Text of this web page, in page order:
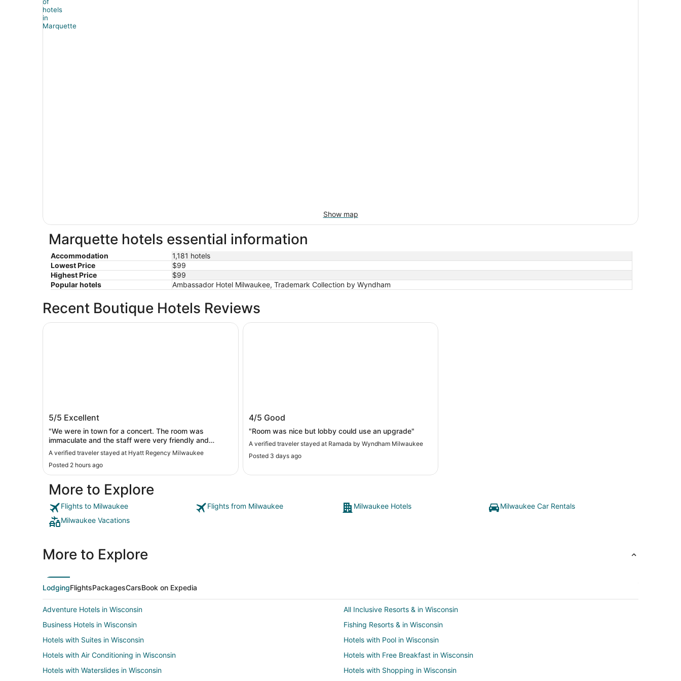
Show map
Marquette hotels essential information
Accommodation
1,181 hotels
Lowest Price
$99
Highest Price
$99
Popular hotels
Ambassador Hotel Milwaukee, Trademark Collection by Wyndham
Recent Boutique Hotels Reviews
5/5 Excellent
"We were in town for a concert. The room was
immaculate and the staff were very friendly and
helpful."
A verified traveler stayed at Hyatt Regency Milwaukee
Posted 2 hours ago
Hyatt Regency Milwaukee
4/5 Good
"Room was nice but lobby could use an upgrade"
A verified traveler stayed at Ramada by Wyndham Milwaukee
Posted 3 days ago
Ramada by Wyndham Milwaukee
More to Explore
Flights to Milwaukee Flights from Milwaukee Milwaukee Hotels
Milwaukee Car Rentals
Milwaukee Vacations
More to Explore
LodgingFlightsPackagesCarsBook on Expedia
Adventure Hotels in Wisconsin
All Inclusive Resorts & in Wisconsin
Business Hotels in Wisconsin
Fishing Resorts & in Wisconsin
Hotels with Suites in Wisconsin
Hotels with Pool in Wisconsin
Hotels with Air Conditioning in Wisconsin
Hotels with Free Breakfast in Wisconsin
Hotels with Waterslides in Wisconsin
Hotels with Shopping in Wisconsin